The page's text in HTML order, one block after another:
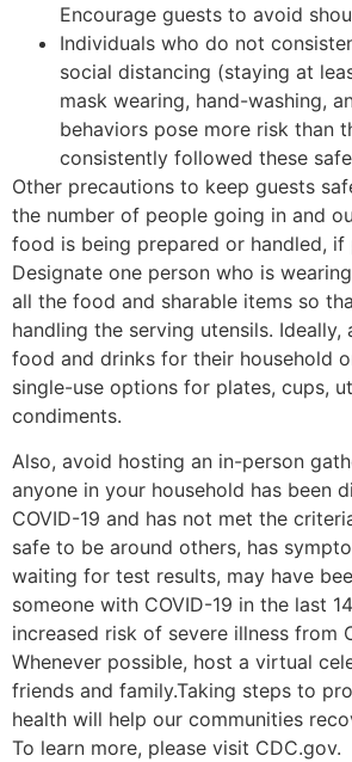
Encourage guests to avoid
Individuals who do not
social distancing (staying at
mask wearing, hand-washing,
behaviors pose more risk than
consistently followed these
Other precautions to keep guests
the number of people going in and
food is being prepared or handled, if
Designate one person who is
all the food and sharable items so
handling the serving utensils.
food and drinks for their household
single-use options for plates, cups,
condiments.
Also, avoid hosting an in-person
anyone in your household has been
COVID-19 and has not met the
safe to be around others, has
waiting for test results, may have
someone with COVID-19 in the last
increased risk of severe illness from
Whenever possible, host a virtual
friends and family.Taking steps to
health will help our communities
To learn more, please visit CDC.gov.